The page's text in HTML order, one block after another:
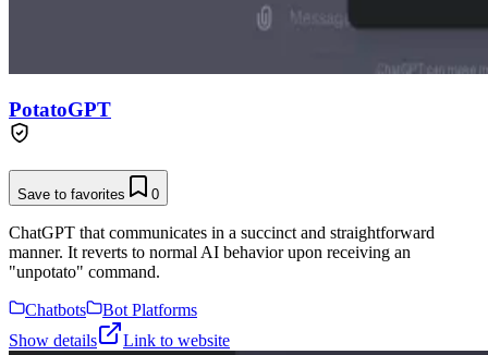
PotatoGPT
Save to favorites 0
ChatGPT that communicates in a succinct and straightforward
manner. It reverts to normal AI behavior upon receiving an
"unpotato" command.
Chatbots
Bot Platforms
Show details
Link to website